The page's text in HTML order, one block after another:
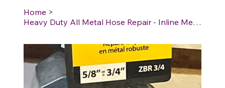
Home >
Heavy Duty All Metal Hose Repair - Inline Mender